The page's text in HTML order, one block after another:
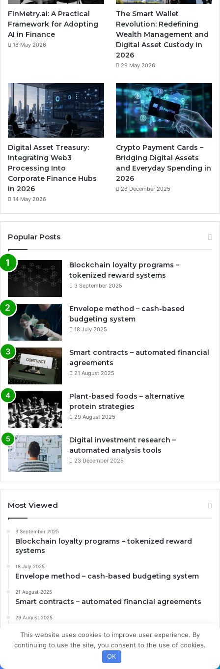
FinMetry.ai: A Practical
Framework for Adopting
AI in Finance
18 May 2026
The Smart Wallet
Revolution: Redefining
Wealth Management and
Digital Asset Custody in
2026
29 May 2026
Digital Asset Treasury:
Integrating Web3
Processing Into
Corporate Finance Hubs
in 2026
14 May 2026
Crypto Payment Cards –
Bridging Digital Assets
and Everyday Spending in
2026
28 December 2025
Popular Posts
Blockchain loyalty programs –
tokenized reward systems
3 September 2025
Envelope method – cash-based
budgeting system
18 July 2025
Smart contracts – automated financial
agreements
21 August 2025
Plant-based foods – alternative
protein strategies
29 August 2025
Digital investment research –
automated analysis tools
23 December 2025
Most Viewed
3 September 2025
Blockchain loyalty programs – tokenized reward
systems
18 July 2025
Envelope method – cash-based budgeting system
21 August 2025
Smart contracts – automated financial agreements
29 August 2025
23 December 2025
Digital investment research – automated analysis
This website uses cookies to improve user experience. By
continuing to use the site, you consent to the use of cookies.
OK